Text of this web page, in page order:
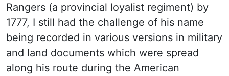
Rangers (a provincial loyalist regiment) by
1777, I still had the challenge of his name
being recorded in various versions in military
and land documents which were spread
along his route during the American